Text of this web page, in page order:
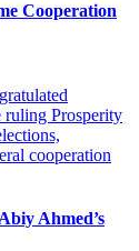
Cooperation
Ahmed’s